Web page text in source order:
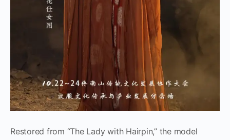
Restored from “The Lady with Hairpin,” the model